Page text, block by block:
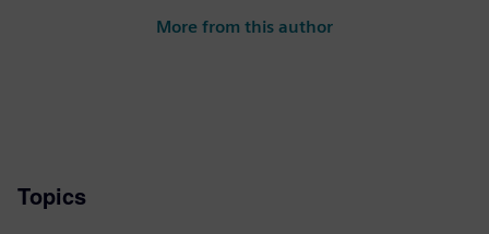
More from this author
Topics